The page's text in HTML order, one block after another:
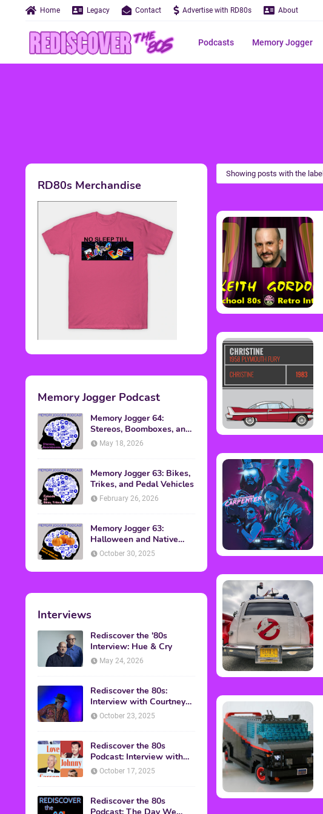
Home Legacy Contact Advertise with RD80s About
Podcasts Memory Jogger
RD80s Merchandise
Memory Jogger Podcast
Memory Jogger 64:
Stereos, Boomboxes, and
Walkmans
May 18, 2026
Memory Jogger 63: Bikes,
Trikes, and Pedal Vehicles
February 26, 2026
Memory Jogger 63:
Halloween and Native
American Discussion
October 30, 2025
Interviews
Rediscover the '80s
Interview: Hue & Cry
May 24, 2026
Rediscover the 80s:
Interview with Courtney
Gains
October 23, 2025
Rediscover the 80s
Podcast: Interview with
Mark Malkoff
October 17, 2025
Rediscover the 80s
Showing posts with the label